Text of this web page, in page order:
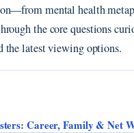
mental health
the core questions
the latest viewing options.
Career, Family & Net